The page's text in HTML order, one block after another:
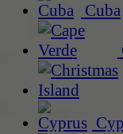
Cuba